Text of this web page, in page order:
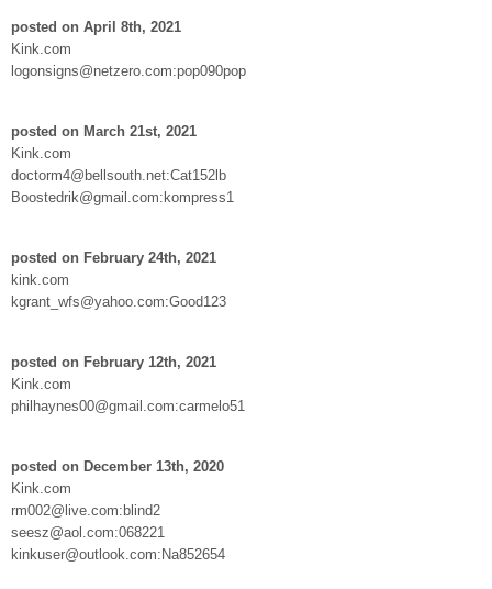
posted on April 8th, 2021
Kink.com
logonsigns@netzero.com:pop090pop
posted on March 21st, 2021
Kink.com
doctorm4@bellsouth.net:Cat152lb
Boostedrik@gmail.com:kompress1
posted on February 24th, 2021
kink.com
kgrant_wfs@yahoo.com:Good123
posted on February 12th, 2021
Kink.com
philhaynes00@gmail.com:carmelo51
posted on December 13th, 2020
Kink.com
rm002@live.com:blind2
seesz@aol.com:068221
kinkuser@outlook.com:Na852654